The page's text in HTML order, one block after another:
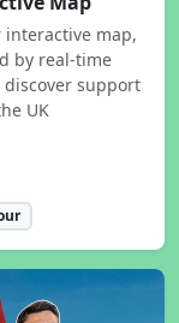
interactive map,
by real-time
discover support
UK